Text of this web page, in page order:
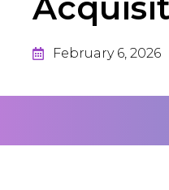
February 6, 2026